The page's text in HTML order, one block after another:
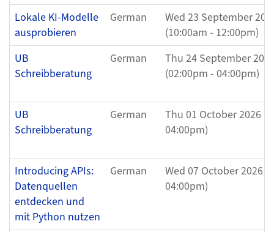
Lokale KI-Modelle
ausprobieren
German
Wed 23 September
(10:00am - 12:00pm)
UB
Schreibberatung
German
Thu 24 September
(02:00pm - 04:00pm)
UB
Schreibberatung
German
Thu 01 October 2026
04:00pm)
Introducing APIs:
Datenquellen
entdecken und
mit Python nutzen
German
Wed 07 October 2026
04:00pm)